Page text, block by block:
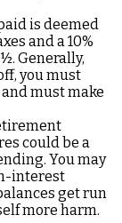
is deemed
and a 10%
Generally,
you must
must make
could be a
You may
interest
get run
more harm.